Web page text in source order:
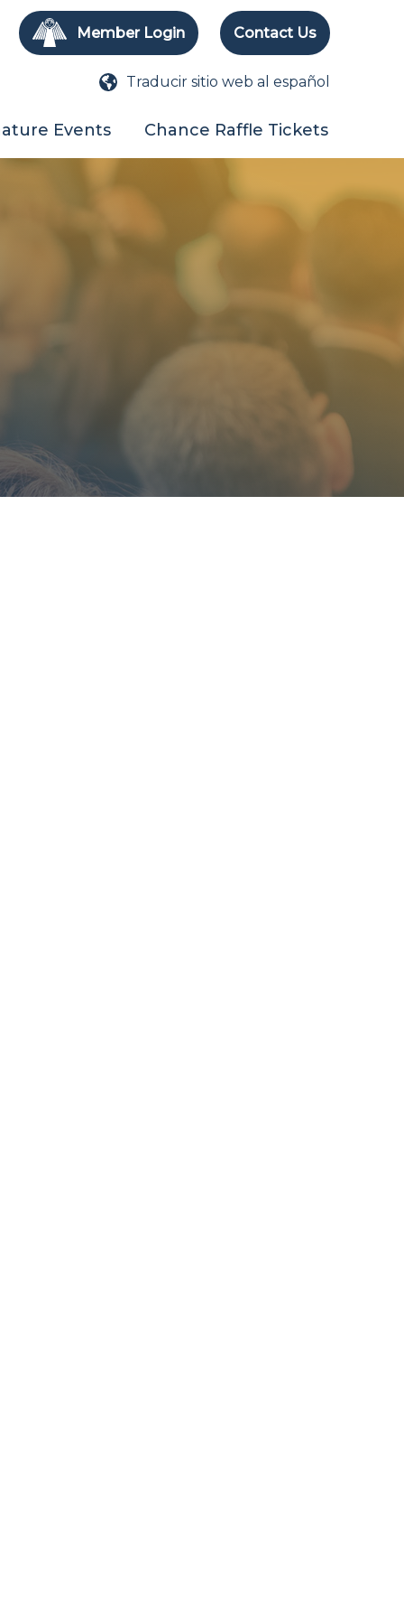
Member Login Contact Us
Traducir sitio web al español
Events Chance Raffle Tickets